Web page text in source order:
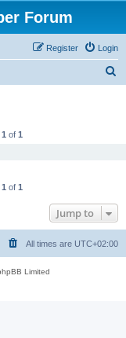
Forum
Login
Register
1 of 1
1 of 1
Jump to
All times are UTC+02:00
Limited